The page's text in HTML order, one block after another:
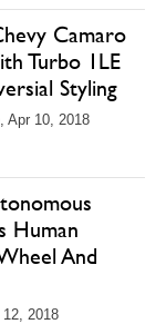
Camaro
Turbo 1LE
Styling
Apr 10, 2018
Human
And
2018